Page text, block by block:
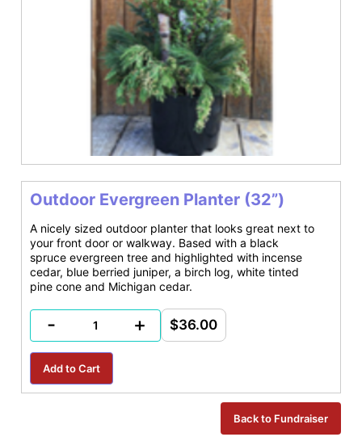
Outdoor Evergreen Planter (32”)
A nicely sized outdoor planter that looks great next to
your front door or walkway. Based with a black
spruce evergreen tree and highlighted with incense
cedar, blue berried juniper, a birch log, white tinted
pine cone and Michigan cedar.
- + $36.00